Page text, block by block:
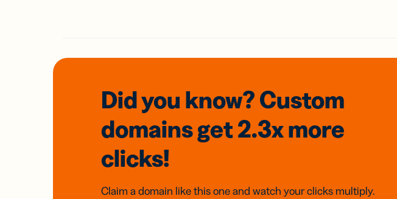
Did you know? Custom
domainsget 2.3xmore
clicks!
Claim a domain like this one and watch your clicks multiply.